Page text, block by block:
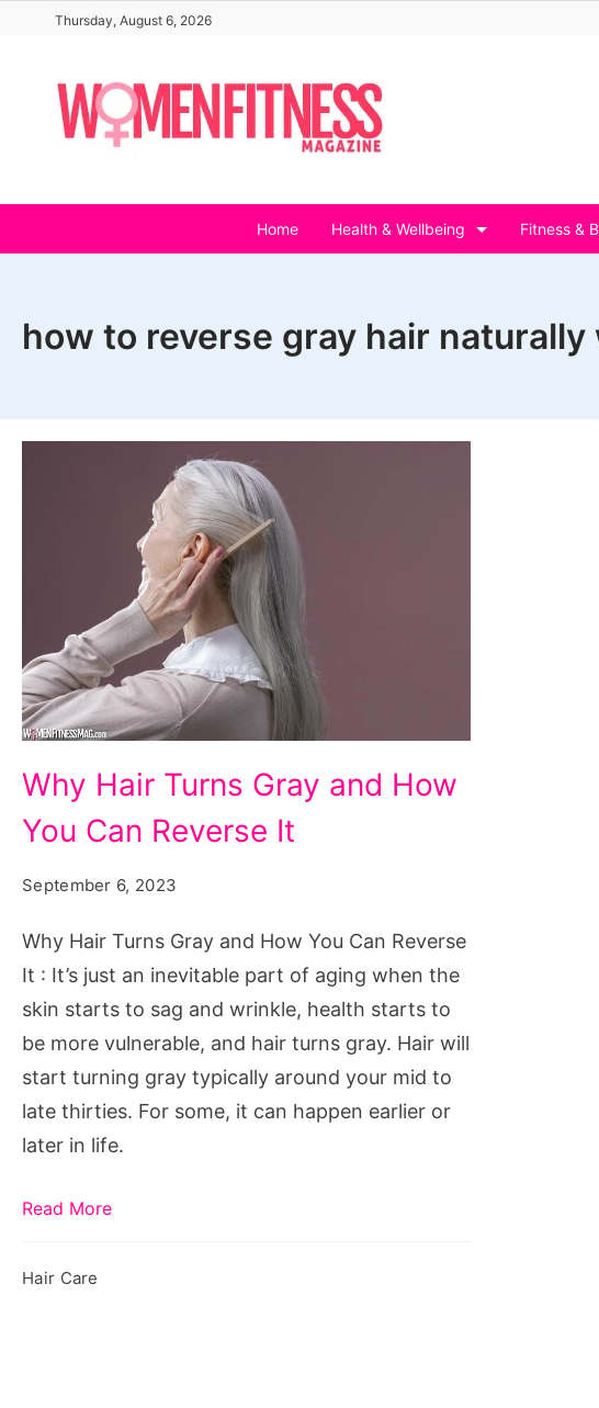
content
Thursday, August 6, 2026
Home Health & Wellbeing Fitness &
how to reverse gray hair
Hair
Turns
and
How
You
Can
Reverse
It
Why Hair Turns Gray and How
You Can Reverse It
September 6, 2023
Why Hair Turns Gray and How You Can Reverse
It : It’s just an inevitable part of aging when the
skin starts to sag and wrinkle, health starts to
be more vulnerable, and hair turns gray. Hair will
start turning gray typically around your mid to
late thirties. For some, it can happen earlier or
later in life.
Read More
Hair Care